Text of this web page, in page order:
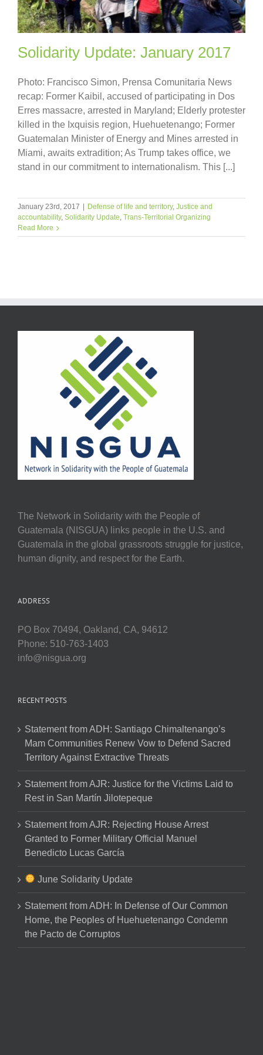
Solidarity Update: January 2017
Photo: Francisco Simon, Prensa Comunitaria News
recap: Former Kaibil, accused of participating in Dos
Erres massacre, arrested in Maryland; Elderly protester
killed in the Ixquisis region, Huehuetenango; Former
Guatemalan Minister of Energy and Mines arrested in
Miami, awaits extradition; As Trump takes office, we
stand in our commitment to internationalism. This [...]
January 23rd, 2017 | Defense of life and territory, Justice and
accountability, Solidarity Update, Trans-Territorial Organizing
Read More
The Network in Solidarity with the People of
Guatemala (NISGUA) links people in the U.S. and
Guatemala in the global grassroots struggle for justice,
human dignity, and respect for the Earth.
ADDRESS
PO Box 70494, Oakland, CA, 94612
Phone: 510-763-1403
info@nisgua.org
RECENT POSTS
Statement from ADH: Santiago Chimaltenango’s
Mam Communities Renew Vow to Defend Sacred
Territory Against Extractive Threats
Statement from AJR: Justice for the Victims Laid to
Rest in San Martín Jilotepeque
Statement from AJR: Rejecting House Arrest
Granted to Former Military Official Manuel
Benedicto Lucas García
June Solidarity Update
Statement from ADH: In Defense of Our Common
Home, the Peoples of Huehuetenango Condemn
the Pacto de Corruptos